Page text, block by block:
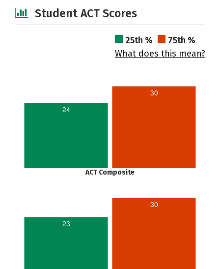
Student ACT Scores
25th %
75th %
What does this mean?
24
30
ACT Composite
23
30